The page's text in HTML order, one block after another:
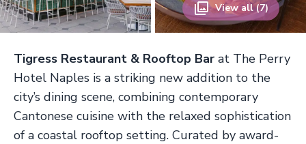
View all (7)
Tigress Restaurant & Rooftop Bar at The Perry
Hotel Naples is a striking new addition to the
city’s dining scene, combining contemporary
Cantonese cuisine with the relaxed sophistication
of a coastal rooftop setting. Curated by award-